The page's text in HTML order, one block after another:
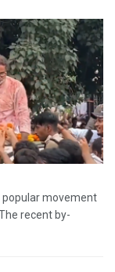
popular movement
recent by-